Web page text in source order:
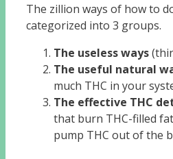
The zillion ways of how to
categorized into 3 groups.
The useless ways
The useful natural
much THC in your
The effective THC
that burn THC-filled
pump THC out of the